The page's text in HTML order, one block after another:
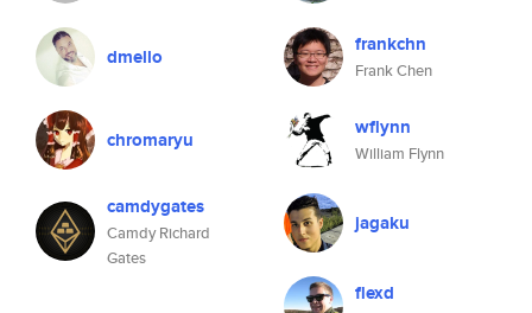
dmello frankchn
Frank Chen
chromaryu wflynn
William Flynn
camdygates
Camdy Richard
Gates
jagaku
flexd